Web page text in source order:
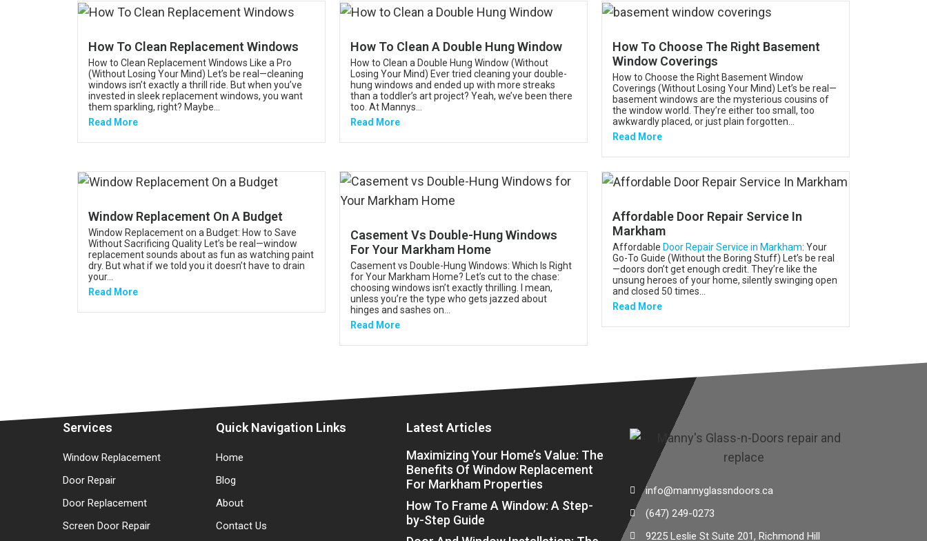
How To Clean Replacement Windows
How to Clean Replacement Windows Like a Pro
(Without Losing Your Mind) Let’s be real—cleaning
windows isn’t exactly a thrill ride. But when you’ve
invested in sleek replacement windows, you want
them sparkling, right? Maybe...
Read More
How To Clean A Double Hung Window
How to Clean a Double Hung Window (Without
Losing Your Mind) Ever tried cleaning your double-
hung windows and ended up with more streaks
than a toddler’s art project? Yeah, we’ve been there
too. At Mannys...
Read More
How To Choose The Right Basement
Window Coverings
How to Choose the Right Basement Window
Coverings (Without Losing Your Mind) Let’s be real—
basement windows are the mysterious cousins of
the window world. They’re either too small, too
awkwardly placed, or just plain forgotten...
Read More
Window Replacement On A Budget
Window Replacement on a Budget: How to Save
Without Sacrificing Quality Let’s be real—window
replacement sounds about as fun as watching paint
dry. But what if we told you it doesn’t have to drain
your...
Read More
Casement Vs Double-Hung Windows
For Your Markham Home
Casement vs Double-Hung Windows: Which Is Right
for Your Markham Home? Let’s cut to the chase:
choosing windows isn’t exactly thrilling. I mean,
unless you’re the type who gets jazzed about
hinges and sashes on...
Read More
Affordable Door Repair Service In
Markham
Affordable Door Repair Service in Markham: Your
Go-To Guide (Without the Boring Stuff) Let’s be real
—doors don’t get enough credit. They’re like the
unsung heroes of your home, silently swinging open
and closed 50 times...
Read More
Services
Window Replacement
Door Repair
Door Replacement
Screen Door Repair
Quick Navigation Links
Home
Blog
About
Contact Us
Latest Articles
Maximizing Your Home’s Value: The
Benefits Of Window Replacement
For Markham Properties
How To Frame A Window: A Step-
by-Step Guide
info@mannyglassndoors.ca
(647) 249-0273
9225 Leslie St Suite 201, Richmond Hill